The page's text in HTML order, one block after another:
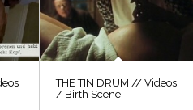
THE TIN DRUM // Videos
/ Birth Scene